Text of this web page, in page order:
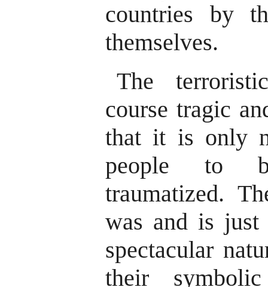
countries by
themselves.
The
course tragic
that it is only
people to
traumatized.
was and is just
spectacular
their